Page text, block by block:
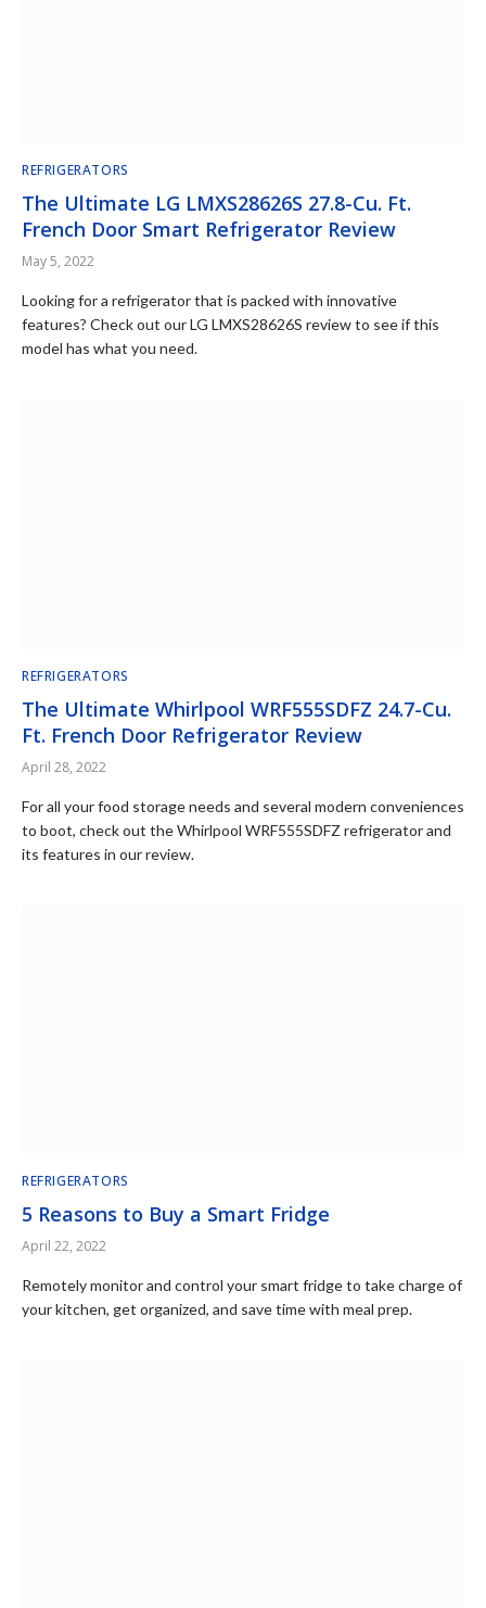
REFRIGERATORS
The Ultimate LG LMXS28626S 27.8-Cu. Ft.
French Door Smart Refrigerator Review
May 5, 2022
Looking for a refrigerator that is packed with innovative
features? Check out our LG LMXS28626S review to see if this
model has what you need.
REFRIGERATORS
The Ultimate Whirlpool WRF555SDFZ 24.7-Cu.
Ft. French Door Refrigerator Review
April 28, 2022
For all your food storage needs and several modern conveniences
to boot, check out the Whirlpool WRF555SDFZ refrigerator and
its features in our review.
REFRIGERATORS
5 Reasons to Buy a Smart Fridge
April 22, 2022
Remotely monitor and control your smart fridge to take charge of
your kitchen, get organized, and save time with meal prep.